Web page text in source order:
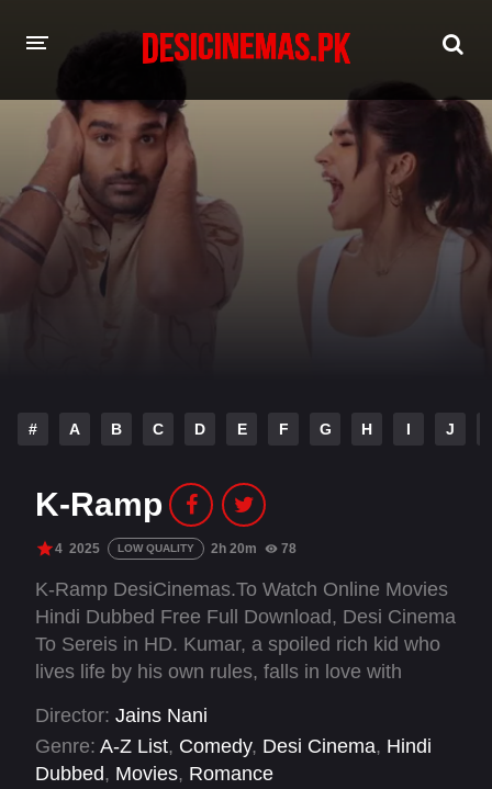
HOME
MOVIES
Hindi Dubbed English
# A B C D E F G H I J
K-Ramp
4 2025 LOW QUALITY 2h 20m 78
K-Ramp DesiCinemas.To Watch Online Movies
Hindi Dubbed Free Full Download, Desi Cinema
To Sereis in HD. Kumar, a spoiled rich kid who
lives life by his own rules, falls in love with
attending university in Kerala.
Director: Jains Nani
Genre: A-Z List, Comedy, Desi Cinema, Hindi
Dubbed, Movies, Romance